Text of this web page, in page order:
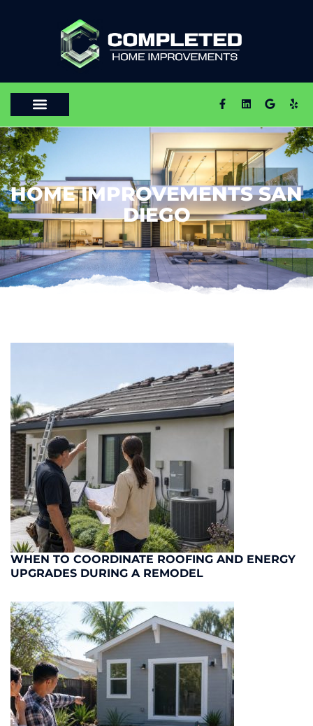
HOME IMPROVEMENTS SAN
DIEGO
WHEN TO COORDINATE ROOFING AND ENERGY
UPGRADES DURING A REMODEL